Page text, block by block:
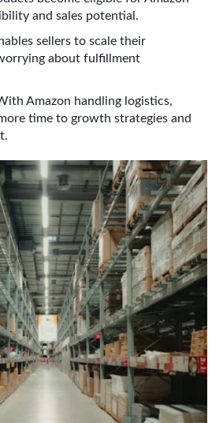
and sales potential.
sellers to scale their
about fulfillment
Amazon handling logistics,
time to growth strategies and